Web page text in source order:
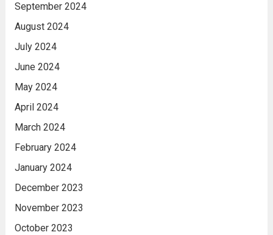
September 2024
August 2024
July 2024
June 2024
May 2024
April 2024
March 2024
February 2024
January 2024
December 2023
November 2023
October 2023